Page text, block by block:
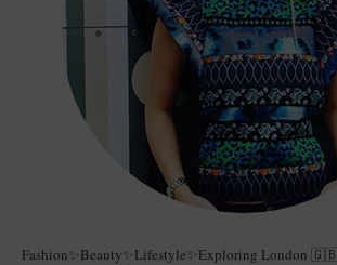
Fashion✨Beauty✨Lifestyle✨Exploring London